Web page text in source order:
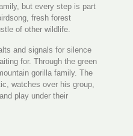
but every step is part
fresh forest
of other wildlife.
and signals for silence
for. Through the green
gorilla family. The
watches over his group,
play under their